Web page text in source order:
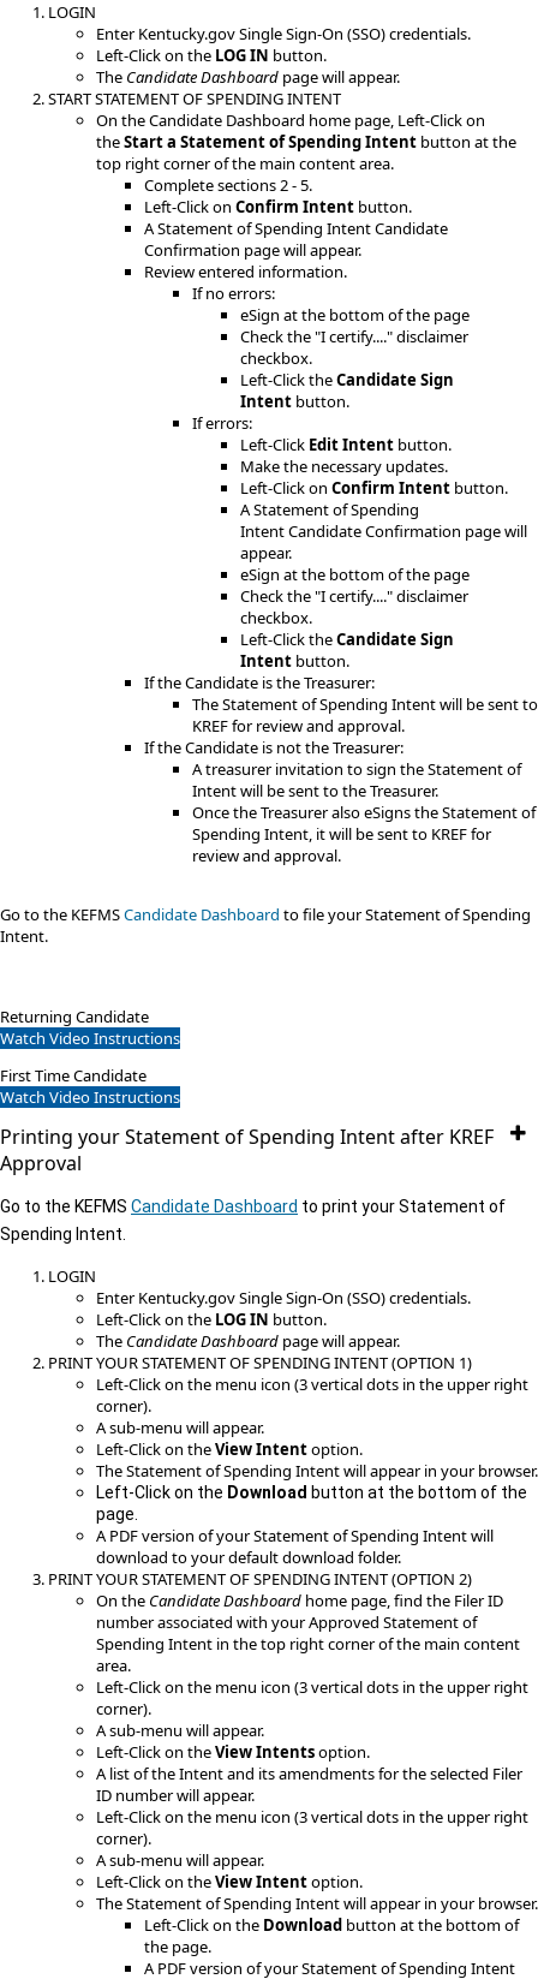
LOGIN
Enter Kentucky.gov Single Sign-On (SSO) credentials.
Left-Click on the LOG IN button.
The Candidate Dashboard page will appear.
START STATEMENT OF SPENDING INTENT
On the Candidate Dashboard home page, Left-Click on
theStart a Statement of Spending Intent button at the
top right corner of the main content area.
Complete sections 2 - 5.
Left-Click on Confirm Intent button.
A Statement of Spending Intent Candidate
Confirmation page will appear.
Review entered information.
If no errors:
eSign at the bottom of the page
Check the "I certify...." disclaimer
checkbox.
Left-Click theCandidate Sign
Intent button.
If errors:
L​eft-Click Edit Intent button.
Make the necessary updates.
Left-Click on Confirm Intent button.
A Statement of Spending
Intent Candidate Confirmation page will
appear.
eSign at the bottom of the page
Check the "I certify...." disclaimer
checkbox.
Left-Click theCandidate Sign
Intent button.
If the Candidate is the Treasurer:
The Statement of Spending Intent will be sent to
KREF for review and approval.
If the Candidate is not the Treasurer:
A treasurer invitation to sign the Statement of
Intent will be sent to the Treasurer.
Once the Treasurer also eSigns the Statement of
Spending Intent, it will be sent to KREF for
review and approval.
​Go to the KEFMSCandidate Dashboard to file your Statement of Spending
Intent.​
Returning Candidate
Watch Video Instructions
First Time Candidate
Watch Video Instructions​
Printing your Statement of Spending Intent after KREF
Approval
Go to the KEFMS Candidate Dashboard to print your Statement of
Spending Intent.
LOGIN
Enter Kentucky.gov Single Sign-On (SSO) credentials.​
Left-Click on the LOG IN button.
The Candidate Dashboard page will appear.
PRINT YOUR STATEMENT OF SPENDING INTENT (OPTION 1)
Left-Click on the menu icon (3 vertical dots in the upper​ right
corner).
A sub-menu will appear.
Left-Click on theView Intentoption.
The Statement of Spending Intent will appear in your browser.
Left-Click on the Download button at the bottom of the
page.
A PDF version of your Statement of Spending Intent will
download to your default download folder.
PRINT YOUR STATEMENT OF SPENDING INTENT (OPTION 2)
On the Candidate Dashboard home page, find the Filer ID
number associated with your Approved Statement of
Spending Intent in the top right corner of the main content
area.
Left-Click on the menu icon (3 vertical dots in the upper right
corner).
A sub-menu will appear.
Left-Click on theView Intentsoption.
A list of the Intent and its amendments for the selected Filer
ID number will appear.
Left-Click on the menu icon (3 vertical dots in the upper right
corner).
A sub-menu will appear.
Left-Click on theView Intentoption.
The Statement of Spending Intent will appear in your browser.
Left-Click on the Download button at the bottom of
the page.
A PDF version of your Statement of Spending Intent